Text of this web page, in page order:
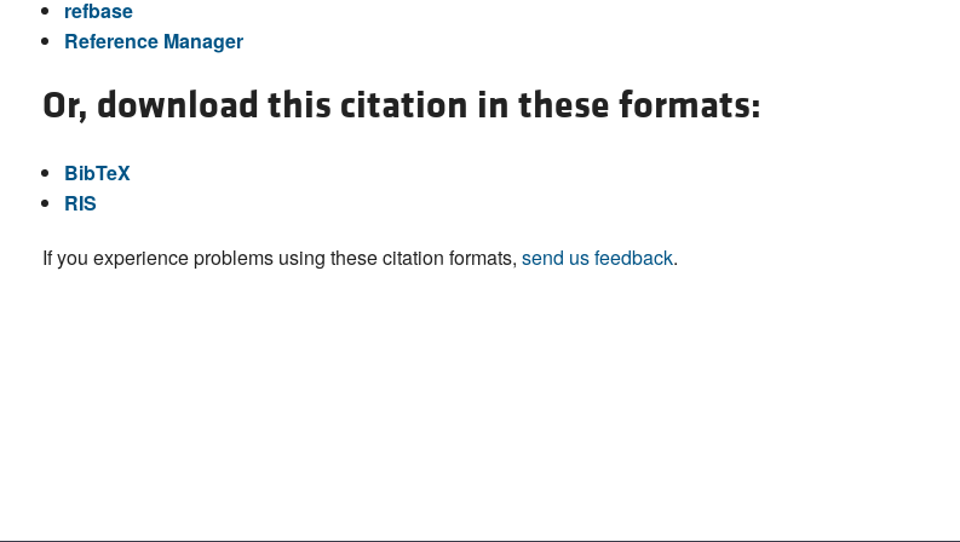
refbase
Reference Manager
Or, download this citation in these formats:
BibTeX
RIS
If you experience problems using these citation formats, send us feedback.